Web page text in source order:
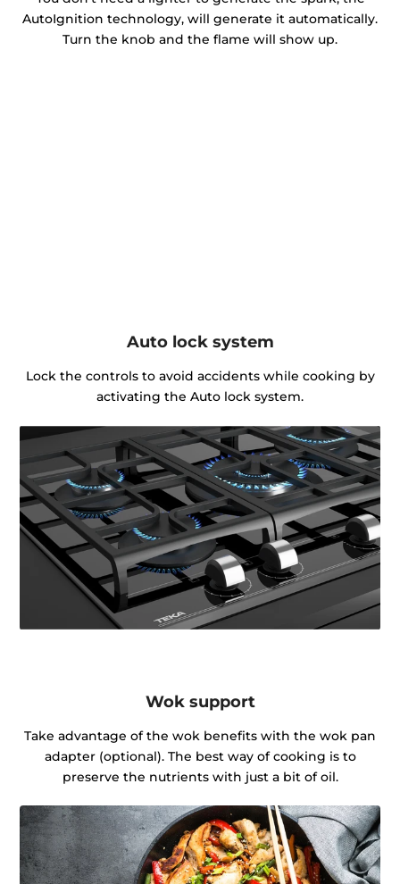
AutoIgnition technology, will generate it automatically.
Turn the knob and the flame will show up.
Auto lock system
Lock the controls to avoid accidents while cooking by
activating the Auto lock system.
Wok support
Take advantage of the wok benefits with the wok pan
adapter (optional). The best way of cooking is to
preserve the nutrients with just a bit of oil.